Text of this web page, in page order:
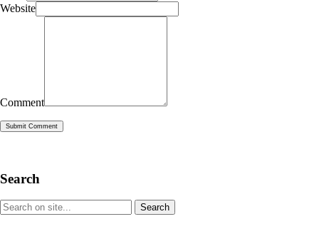
Website
Comment
Submit Comment
Search